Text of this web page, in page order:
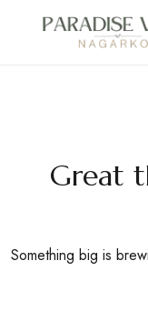
Great
Something big is